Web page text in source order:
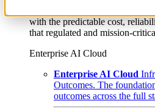
layer, and software integration
with the predictable cost,
that regulated and mission-
Enterprise AI Cloud
Enterprise AI Cloud
Outcomes. The
outcomes across the full